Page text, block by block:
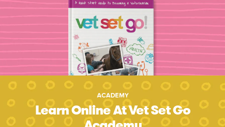
ACADEMY
Learn Online At Vet Set Go